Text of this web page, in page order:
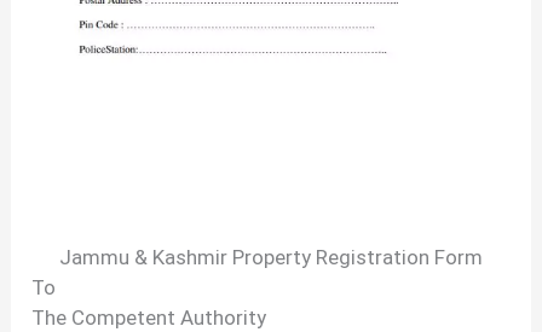
Jammu & Kashmir Property Registration Form
To
The Competent Authority